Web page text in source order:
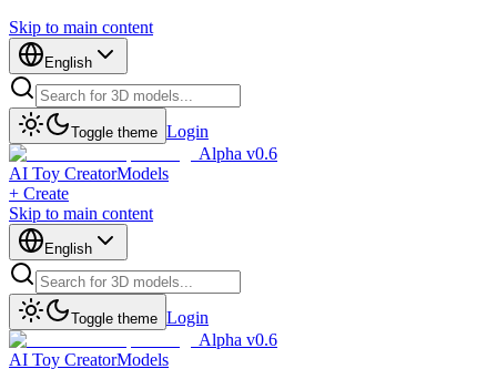
Skip to main content
English
Toggle theme Login
Alpha v0.6
AI Toy CreatorModels
+ Create
Skip to main content
English
Toggle theme Login
Alpha v0.6
AI Toy CreatorModels